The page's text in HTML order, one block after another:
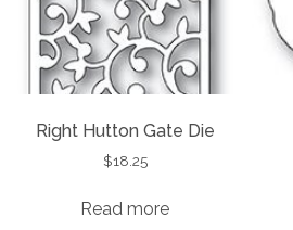
Right Hutton Gate Die
$18.25
Read more